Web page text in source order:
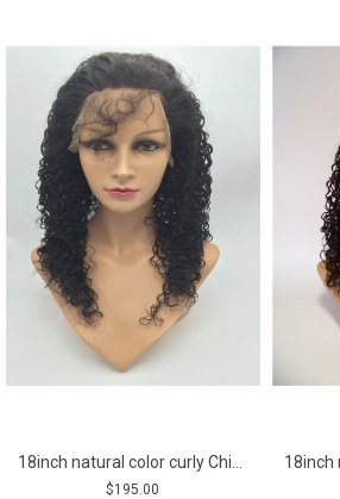
$195.00